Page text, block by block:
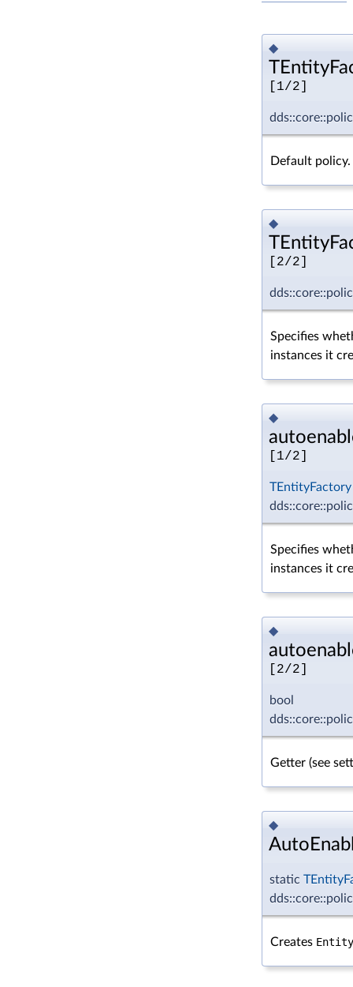
◆
[1/2]
Default policy.
◆
[2/2]
Specifies
instances it
◆
[1/2]
TEntityFactory
Specifies
instances it
◆
[2/2]
bool
Getter (see
◆
static
Creates